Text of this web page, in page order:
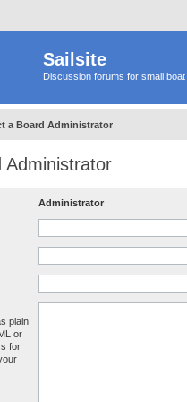
Sailsite
Discussion forums for small boat
a Board Administrator
Administrator
Administrator
plain
or
for